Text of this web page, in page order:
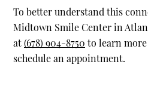
To better understand this
Midtown Smile Center in
at(678) 904-8750 to learn
schedule an appointment.